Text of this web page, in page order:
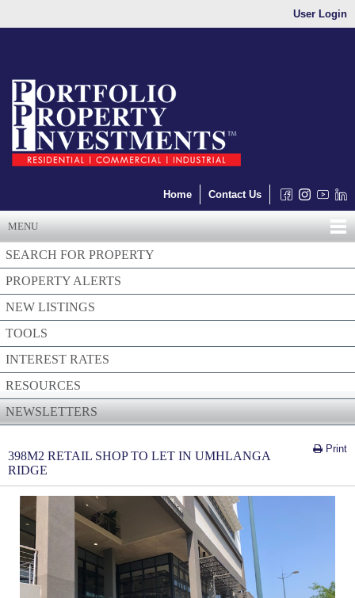
User Login
Home Contact Us
MENU
SEARCH FOR PROPERTY
PROPERTY ALERTS
NEW LISTINGS
TOOLS
INTEREST RATES
RESOURCES
NEWSLETTERS
Print
398M2 RETAIL SHOP TO LET IN UMHLANGA
RIDGE